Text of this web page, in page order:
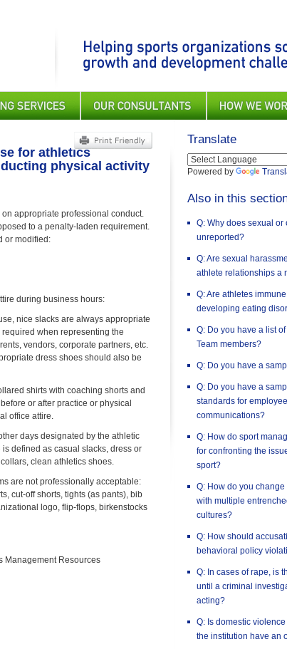
for athletics
physical activity
appropriate professional conduct.
to a penalty-laden requirement.
or modified:
during business hours:
nice slacks are always appropriate
when representing the
vendors, corporate partners, etc.
dress shoes should also be
shirts with coaching shorts and
or after practice or physical
office attire.
days designated by the athletic
defined as casual slacks, dress or
clean athletics shoes.
are not professionally acceptable:
cut-off shorts, tights (as pants), bib
logo, flip-flops, birkenstocks
Management Resources
Translate
Powered by
Also in this
Q: Why does sexual
unreported?
Q: Are sexual
athlete relationships a
Q: Are athletes
developing eating
Q: Do you have a list
Team members?
Q: Do you have a
Q: Do you have a
standards for
communications?
Q: How do sport
for confronting the
sport?
Q: How do you
with multiple
cultures?
Q: How should
behavioral policy
Q: In cases of rape, is
until a criminal
acting?
Q: Is domestic
the institution have an